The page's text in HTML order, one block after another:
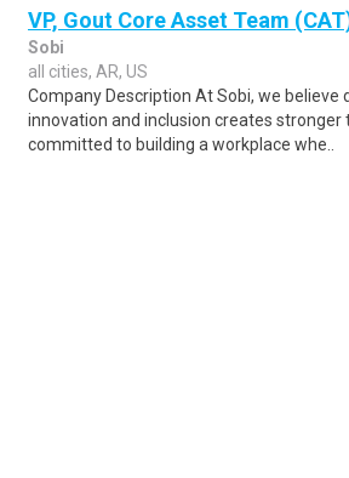
VP, Gout Core Asset Team
Sobi
all cities, AR, US
Company Description At Sobi, we believe
innovation and inclusion creates stronger
committed to building a workplace whe..